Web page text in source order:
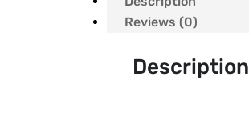
Reviews (0)
Description